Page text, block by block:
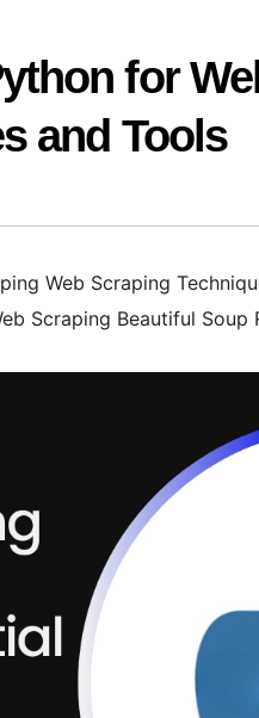
for
and Tools
Web Scraping
Scraping Beautiful Soup